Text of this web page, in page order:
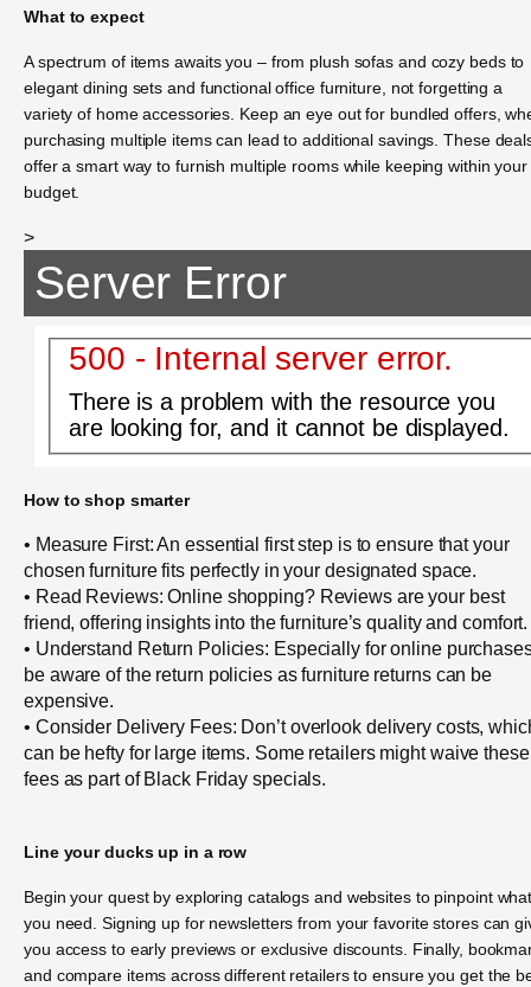
What to expect
A spectrum of items awaits you – from plush sofas and cozy beds to
elegant dining sets and functional office furniture, not forgetting a
variety of home accessories. Keep an eye out for bundled offers,
purchasing multiple items can lead to additional savings. These
offer a smart way to furnish multiple rooms while keeping within your
budget.
>
Server Error
500 - Internal server error.
There is a problem with the resource you
are looking for, and it cannot be displayed.
How to shop smarter
• Measure First: An essential first step is to ensure that your
chosen furniture fits perfectly in your designated space.
• Read Reviews: Online shopping? Reviews are your best
friend, offering insights into the furniture’s quality and comfort.
• Understand Return Policies: Especially for online
be aware of the return policies as furniture returns can be
expensive.
• Consider Delivery Fees: Don’t overlook delivery costs,
can be hefty for large items. Some retailers might waive these
fees as part of Black Friday specials.
Line your ducks up in a row
Begin your quest by exploring catalogs and websites to pinpoint
you need. Signing up for newsletters from your favorite stores can
you access to early previews or exclusive discounts. Finally,
and compare items across different retailers to ensure you get the